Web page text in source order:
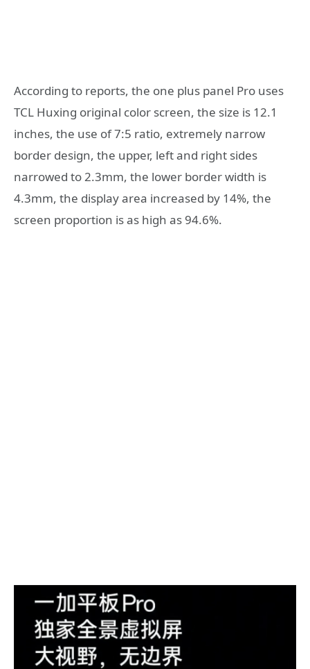
According to reports, the one plus panel Pro uses
TCL Huxing original color screen, the size is 12.1
inches, the use of 7:5 ratio, extremely narrow
border design, the upper, left and right sides
narrowed to 2.3mm, the lower border width is
4.3mm, the display area increased by 14%, the
screen proportion is as high as 94.6%.